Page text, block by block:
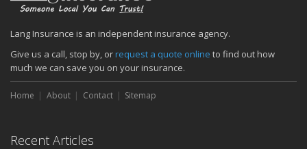
Lang Insurance is an independent insurance agency.
Give us a call, stop by, orrequest a quote online to find out how
much we can save you on your insurance.
Home About Contact Sitemap
Recent Articles